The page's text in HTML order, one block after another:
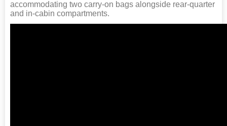
accommodating two carry-on bags alongside rear-quarter
and in-cabin compartments.